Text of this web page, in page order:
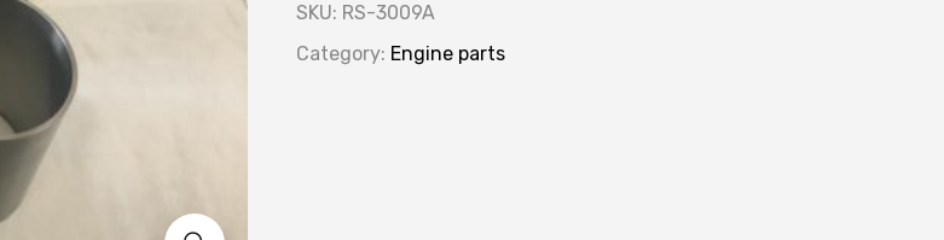
SKU: RS-3009A
Category: Engine parts